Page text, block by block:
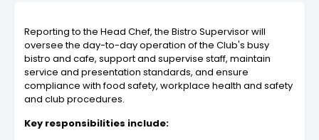
Reporting to the Head Chef, the Bistro Supervisor will
oversee the day-to-day operation of the Club's busy
bistro and cafe, support and supervise staff, maintain
service and presentation standards, and ensure
compliance with food safety, workplace health and safety
and club procedures.
Key responsibilities include: